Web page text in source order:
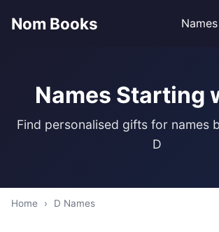
Nom Books
Names Starting
Find personalised gifts for names
D
Home › D Names